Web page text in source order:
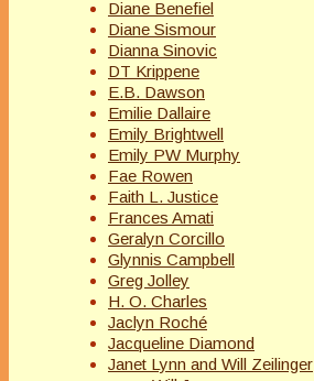
Diane Benefiel
Diane Sismour
Dianna Sinovic
DT Krippene
E.B. Dawson
Emilie Dallaire
Emily Brightwell
Emily PW Murphy
Fae Rowen
Faith L. Justice
Frances Amati
Geralyn Corcillo
Glynnis Campbell
Greg Jolley
H. O. Charles
Jaclyn Roché
Jacqueline Diamond
Janet Lynn and Will Zeilinger